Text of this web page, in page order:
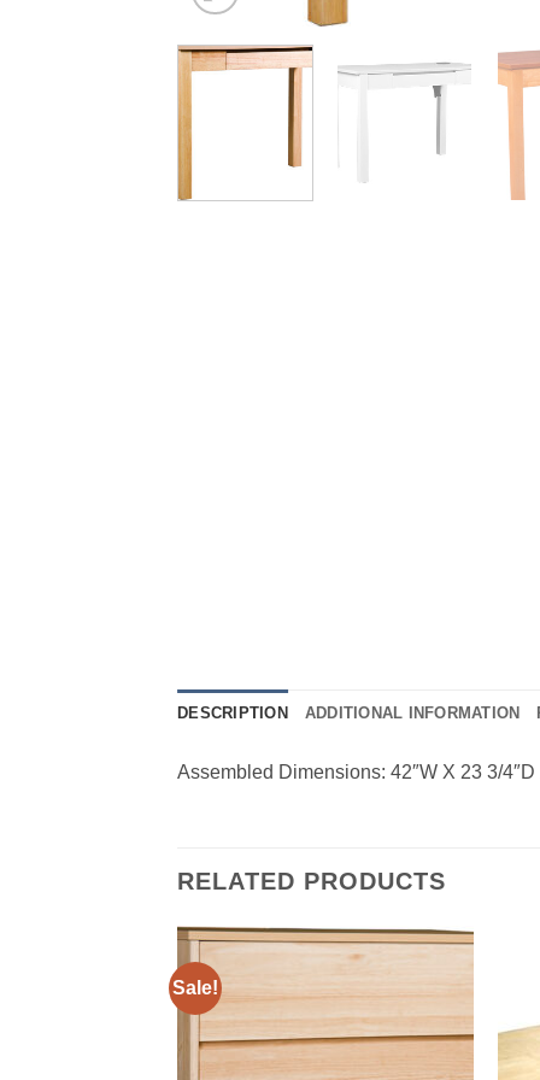
DESCRIPTION ADDITIONAL INFORMATION
Assembled Dimensions: 42″W X 23 3/4″D
RELATED PRODUCTS
Sale!
Add to